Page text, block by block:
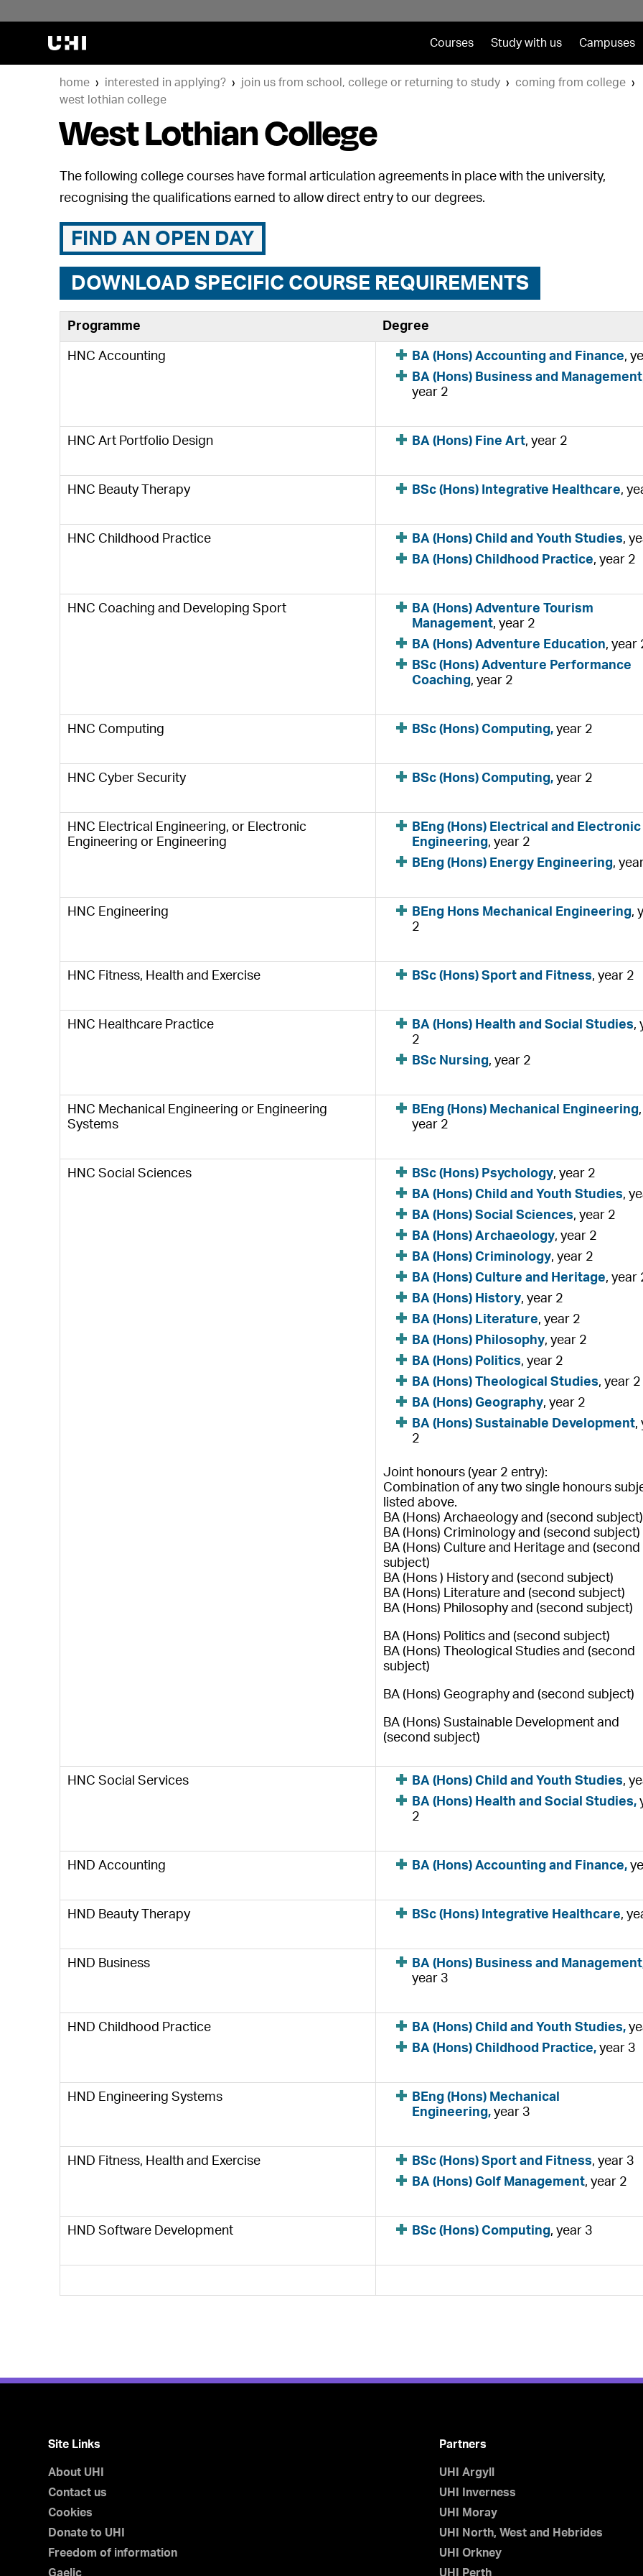
Courses Study with us Campuses
home interested in applying? join us from school, college or returning to study
coming from college
west lothian college
West Lothian College
The following college courses have formal articulation agreements in place with the university,
recognising the qualifications earned to allow direct entry to our degrees.
FIND AN OPEN DAY
DOWNLOAD SPECIFIC COURSE REQUIREMENTS
Programme Degree
HNC Accounting BA (Hons) Accounting and Finance,
BA (Hons) Business and Management
year 2
HNC Art Portfolio Design BA (Hons) Fine Art, year 2
HNC Beauty Therapy BSc (Hons) Integrative Healthcare,
HNC Childhood Practice BA (Hons) Child and Youth Studies,
BA (Hons) Childhood Practice, year 2
HNC Coaching and Developing Sport
BA (Hons) Adventure Tourism
Management, year 2
BA (Hons) Adventure Education, year
BSc (Hons) Adventure Performance
Coaching, year 2
HNC Computing BSc (Hons) Computing, year 2
HNC Cyber Security BSc (Hons) Computing, year 2
HNC Electrical Engineering, or Electronic
Engineering or Engineering
BEng (Hons) Electrical and Electronic
Engineering, year 2
BEng (Hons) Energy Engineering,
HNC Engineering BEng Hons Mechanical Engineering,
2
HNC Fitness, Health and Exercise BSc (Hons) Sport and Fitness, year 2
HNC Healthcare Practice BA (Hons) Health and Social Studies,
2
BSc Nursing, year 2
HNC Mechanical Engineering or Engineering
Systems
BEng (Hons) Mechanical Engineering,
year 2
HNC Social Sciences BSc (Hons) Psychology, year 2
BA (Hons) Child and Youth Studies,
BA (Hons) Social Sciences, year 2
BA (Hons) Archaeology, year 2
BA (Hons) Criminology, year 2
BA (Hons) Culture and Heritage, year
BA (Hons) History, year 2
BA (Hons) Literature, year 2
BA (Hons) Philosophy, year 2
BA (Hons) Politics, year 2
BA (Hons) Theological Studies, year 2
BA (Hons) Geography, year 2
BA (Hons) Sustainable Development,
2
Joint honours (year 2 entry):
Combination of any two single honours
listed above.
BA (Hons) Archaeology and (second subject)
BA (Hons) Criminology and (second subject)
BA (Hons) Culture and Heritage and (second
subject)
BA (Hons ) History and (second subject)
BA (Hons) Literature and (second subject)
BA (Hons) Philosophy and (second subject)
BA (Hons) Politics and (second subject)
BA (Hons) Theological Studies and (second
subject)
BA (Hons) Geography and (second subject)
BA (Hons) Sustainable Development and
(second subject)
HNC Social Services BA (Hons) Child and Youth Studies,
BA (Hons) Health and Social Studies,
2
HND Accounting BA (Hons) Accounting and Finance,
HND Beauty Therapy BSc (Hons) Integrative Healthcare,
HND Business
BA (Hons) Business and
year 3
HND Childhood Practice BA (Hons) Child and Youth Studies,
BA (Hons) Childhood Practice, year 3
HND Engineering Systems
BEng (Hons) Mechanical
Engineering, year 3
HND Fitness, Health and Exercise BSc (Hons) Sport and Fitness, year 3
BA (Hons) Golf Management, year 2
HND Software Development BSc (Hons) Computing, year 3
Site Links
About UHI
Contact us
Cookies
Donate to UHI
Freedom of information
Gaelic
Partners
UHI Argyll
UHI Inverness
UHI Moray
UHI North, West and Hebrides
UHI Orkney
UHI Perth